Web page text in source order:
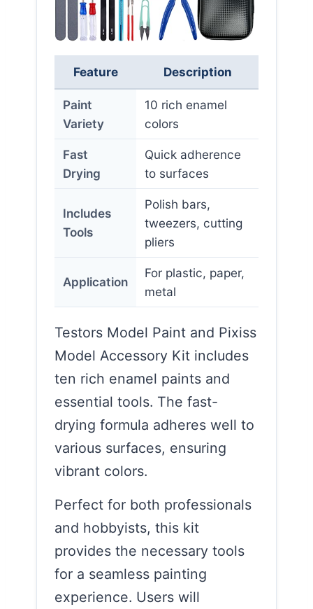
Feature Description
Paint
Variety
10 rich enamel
colors
Fast
Drying
Quick adherence
to surfaces
Includes
Tools
Polish bars,
tweezers, cutting
pliers
Application
For plastic, paper,
metal
Testors Model Paint and Pixiss
Model Accessory Kit includes
ten rich enamel paints and
essential tools. The fast-
drying formula adheres well to
various surfaces, ensuring
vibrant colors.
Perfect for both professionals
and hobbyists, this kit
provides the necessary tools
for a seamless painting
experience. Users will